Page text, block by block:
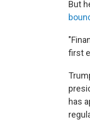
But
first
has